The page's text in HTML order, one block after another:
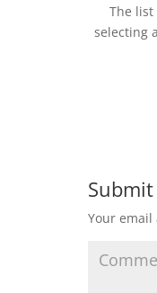
The list
selecting
Your